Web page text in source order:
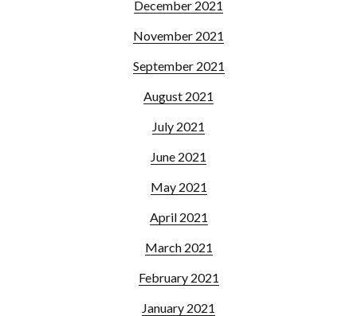
December 2021
November 2021
September 2021
August 2021
July 2021
June 2021
May 2021
April 2021
March 2021
February 2021
January 2021